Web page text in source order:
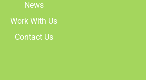
News
Work With Us
Contact Us